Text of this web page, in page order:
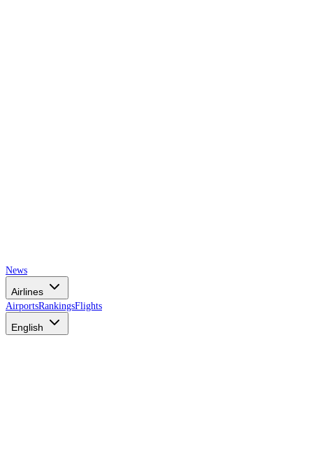
News
Airlines
AirportsRankingsFlights
English